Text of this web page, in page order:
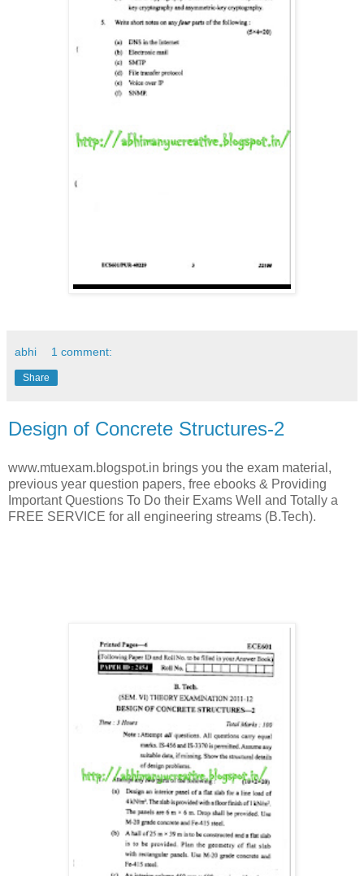
abhi 1 comment:
Share
Design of Concrete Structures-2
www.mtuexam.blogspot.in brings you the exam material,
previous year question papers, free ebooks & Providing
Important Questions To Do their Exams Well and Totally a
FREE SERVICE for all engineering streams (B.Tech).